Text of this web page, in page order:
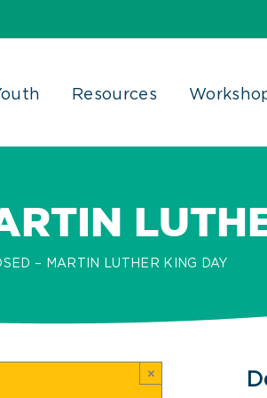
Resources
– MARTIN LUTHER KING DAY
×